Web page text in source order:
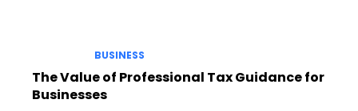
BUSINESS
The Value of Professional Tax Guidance for
Businesses